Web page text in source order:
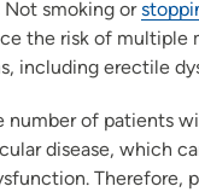
Not smoking or
the risk of multiple
including erectile
number of patients
disease, which
Therefore,